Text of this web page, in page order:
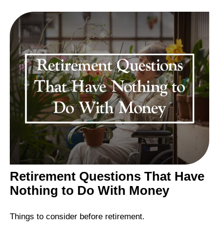
Retirement Questions That Have
Nothing to Do With Money
Things to consider before retirement.